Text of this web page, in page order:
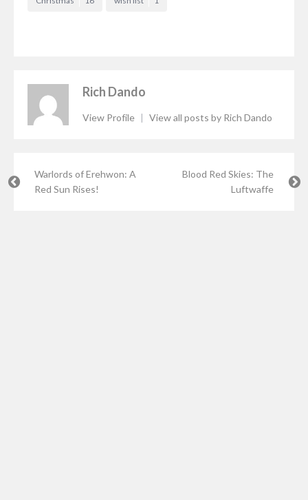
Rich Dando
View Profile | View all posts by Rich Dando
Warlords of Erehwon: A
Red Sun Rises!
Blood Red Skies: The
Luftwaffe